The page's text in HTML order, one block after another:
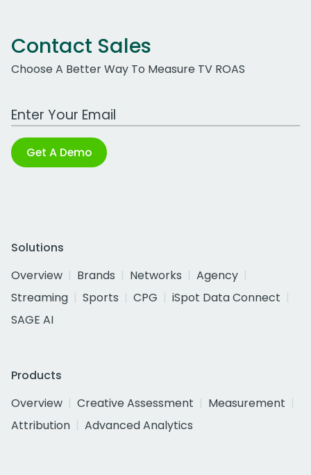
Contact Sales
Choose A Better Way To Measure TV ROAS
Work Email Address
Get A Demo
Solutions
Overview
Brands Networks
Agency
Streaming
Sports CPG
iSpot Data Connect
SAGE AI
Products
Overview
Creative Assessment
Measurement
Attribution
Advanced Analytics